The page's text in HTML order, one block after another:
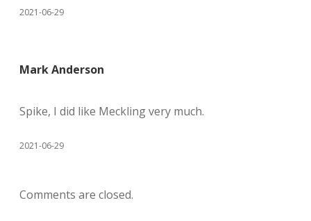
2021-06-29
Mark Anderson
Spike, I did like Meckling very much.
2021-06-29
Comments are closed.